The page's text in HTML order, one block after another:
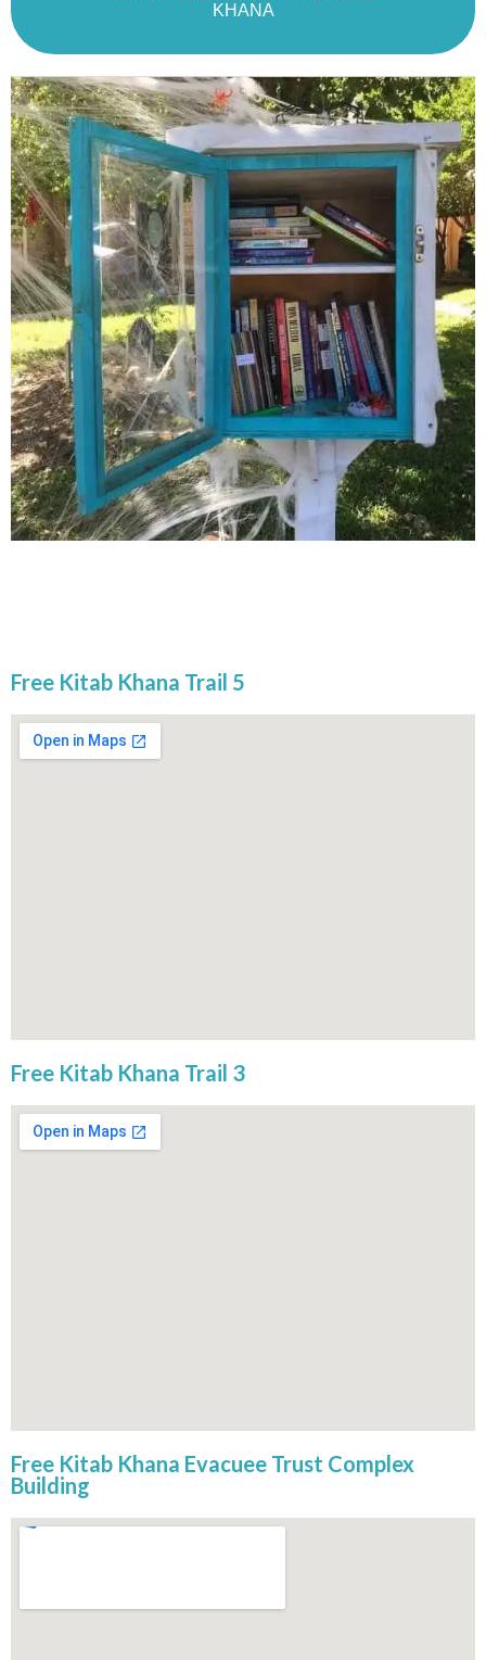
KHANA
Free Kitab Khana Trail 5
Free Kitab Khana Trail 3
Free Kitab Khana Evacuee Trust Complex
Building